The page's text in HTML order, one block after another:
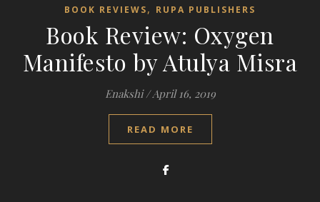
BOOK REVIEWS, RUPA PUBLISHERS
Book Review: Oxygen
Manifesto by Atulya Misra
Enakshi /April 16, 2019
READ MORE